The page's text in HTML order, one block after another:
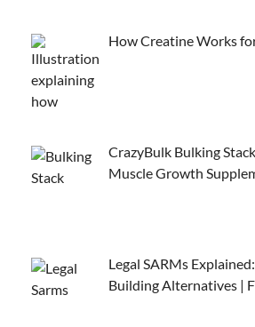
How Creatine Works
CrazyBulk Bulking
Muscle Growth
Legal SARMs
Building Alternatives |